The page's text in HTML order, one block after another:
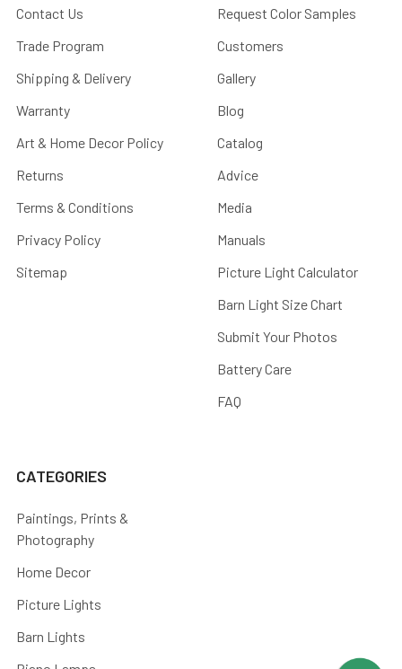
Contact Us
Trade Program
Shipping & Delivery
Warranty
Art & Home Decor Policy
Returns
Terms & Conditions
Privacy Policy
Sitemap
Request Color Samples
Customers
Gallery
Blog
Catalog
Advice
Media
Manuals
Picture Light Calculator
Barn Light Size Chart
Submit Your Photos
Battery Care
FAQ
CATEGORIES
Paintings, Prints &
Photography
Home Decor
Picture Lights
Barn Lights